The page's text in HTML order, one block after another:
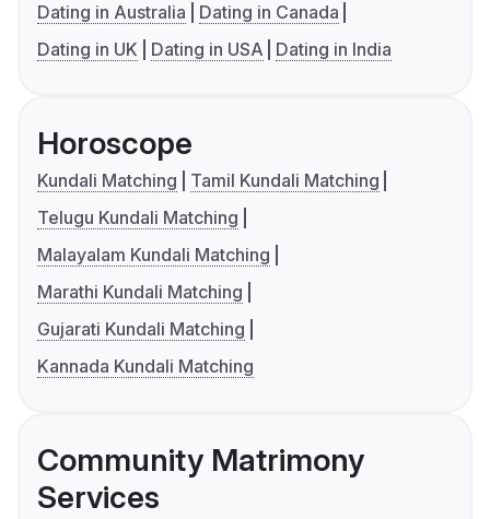
Dating in Australia
Dating in Canada
Dating in UK
Dating in USA Dating in India
Horoscope
Kundali Matching
Tamil Kundali Matching
Telugu Kundali Matching
Malayalam Kundali Matching
Marathi Kundali Matching
Gujarati Kundali Matching
Kannada Kundali Matching
Community Matrimony
Services